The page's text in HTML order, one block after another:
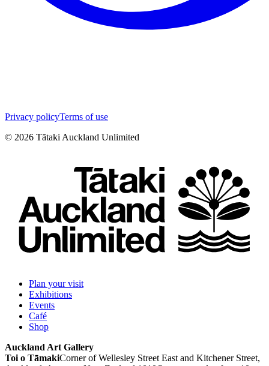
Privacy policyTerms of use
© 2026 Tātaki Auckland Unlimited
Plan your visit
Exhibitions
Events
Café
Shop
Auckland Art Gallery
Toi o TāmakiCorner of Wellesley Street East and Kitchener Street,